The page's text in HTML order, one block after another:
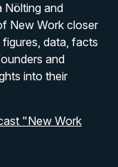
Nölting and
New Work closer
data, facts
and
into their
"New Work